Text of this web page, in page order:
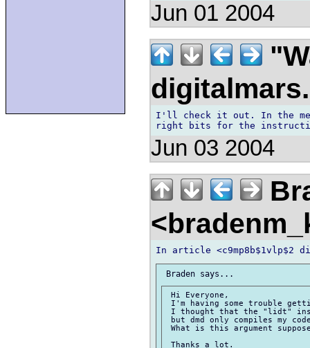
Jun 01 2004
I'll check it out. In the
Jun 03 2004
Hi Everyone,
I'm having some trouble
I thought that the "lidt"
but dmd only compiles my
What is this argument
Thanks a lot.